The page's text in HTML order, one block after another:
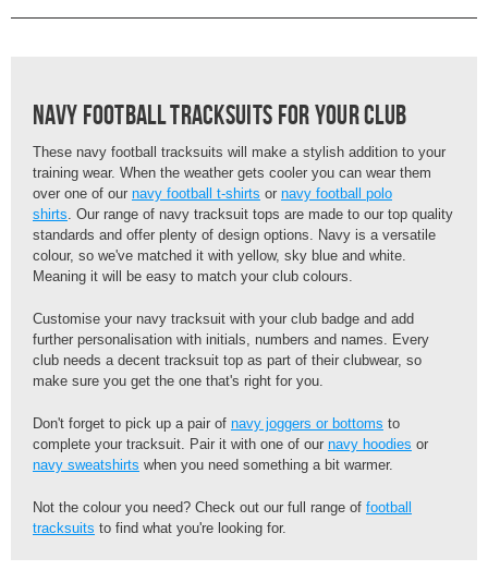
Navy Football Tracksuits For Your Club
These navy football tracksuits will make a stylish addition to your
training wear. When the weather gets cooler you can wear them
over one of our navy football t-shirts or navy football polo
shirts. Our range of navy tracksuit tops are made to our top quality
standards and offer plenty of design options. Navy is a versatile
colour, so we've matched it with yellow, sky blue and white.
Meaning it will be easy to match your club colours.
Customise your navy tracksuit with your club badge and add
further personalisation with initials, numbers and names. Every
club needs a decent tracksuit top as part of their clubwear, so
make sure you get the one that's right for you.
Don't forget to pick up a pair of navy joggers or bottoms to
complete your tracksuit. Pair it with one of our navy hoodies or
navy sweatshirts when you need something a bit warmer.
Not the colour you need? Check out our full range of football
tracksuits to find what you're looking for.